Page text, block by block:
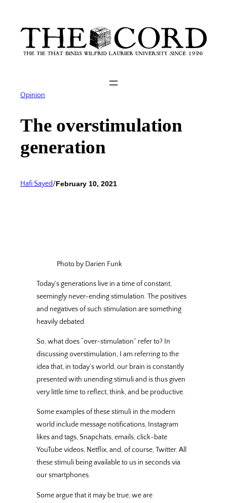
content
Opinion
The overstimulation
generation
Hafi Sayed/February 10, 2021
Photo by Darien Funk
Today’s generations live in a time of constant,
seemingly never-ending stimulation. The positives
and negatives of such stimulation are something
heavily debated.
So, what does “over-stimulation” refer to? In
discussing overstimulation, I am referring to the
idea that, in today’s world, our brain is constantly
presented with unending stimuli and is thus given
very little time to reflect, think, and be productive.
Some examples of these stimuli in the modern
world include message notifications, Instagram
likes and tags, Snapchats, emails, click-bate
YouTube videos, Netflix, and, of course, Twitter. All
these stimuli being available to us in seconds via
our smartphones.
Some argue that it may be true, we are